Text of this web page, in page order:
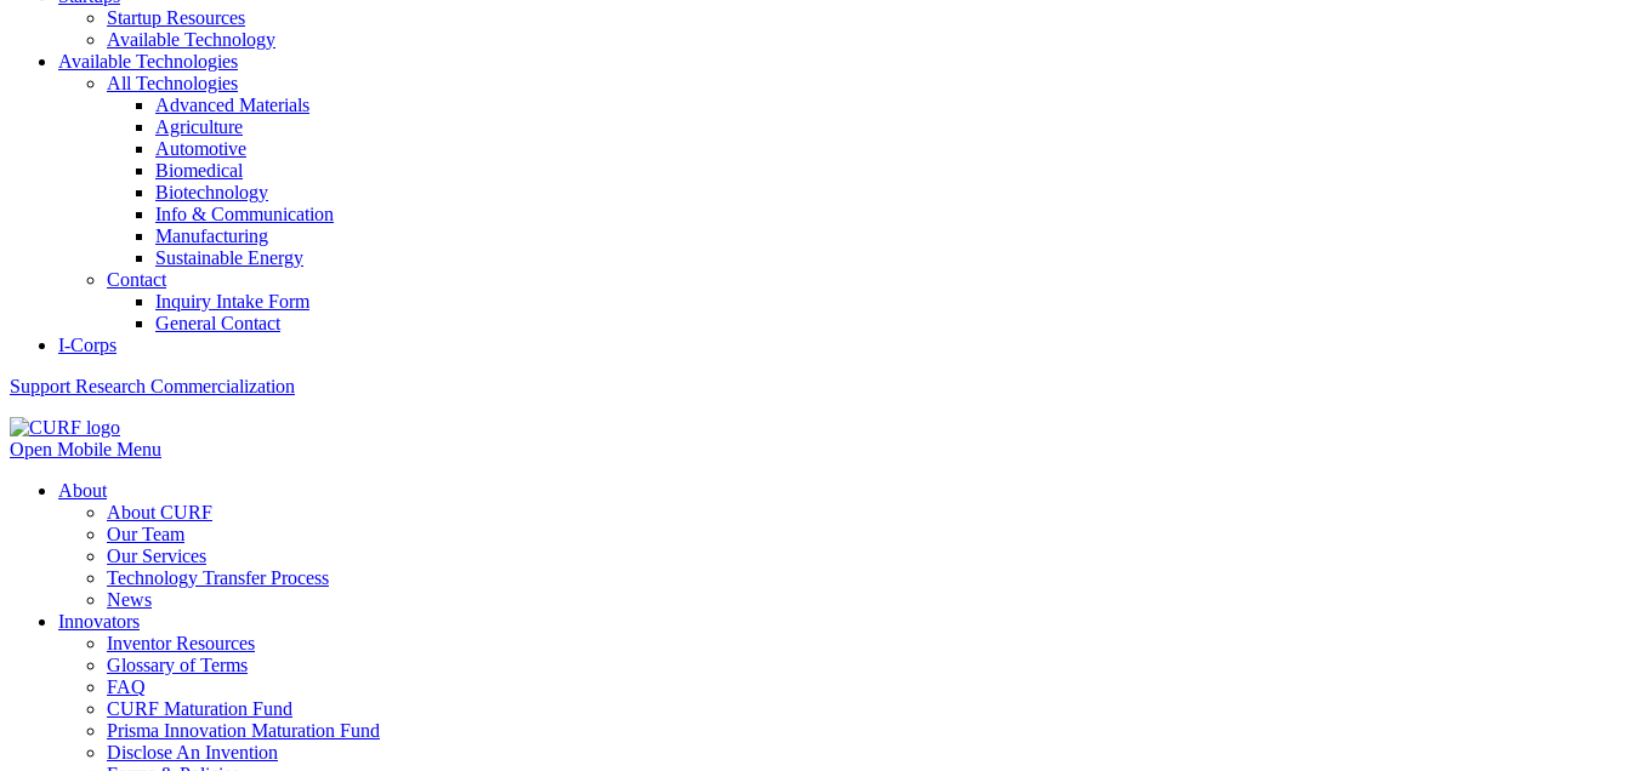
Startup Resources
Available Technology
Available Technologies
All Technologies
Advanced Materials
Agriculture
Automotive
Biomedical
Biotechnology
Info & Communication
Manufacturing
Sustainable Energy
Contact
Inquiry Intake Form
General Contact
I-Corps
Support Research Commercialization
Open Mobile Menu
About
About CURF
Our Team
Our Services
Technology Transfer Process
News
Innovators
Inventor Resources
Glossary of Terms
FAQ
CURF Maturation Fund
Prisma Innovation Maturation Fund
Disclose An Invention